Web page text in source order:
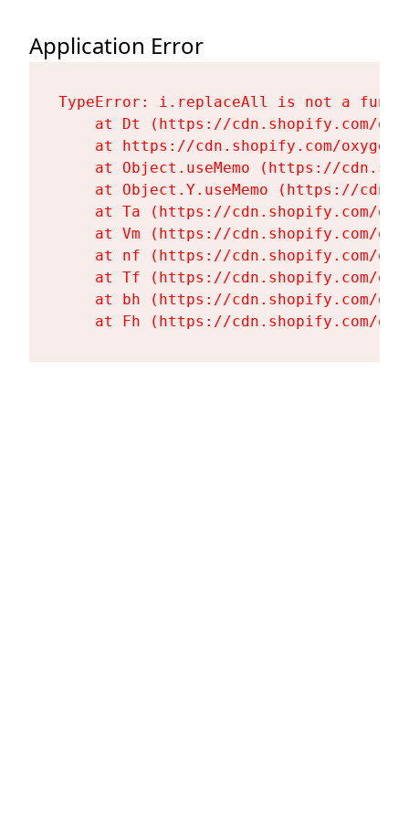
Application Error
TypeError: i.replaceAll is not a
at Dt (https://cdn.shopify.com/
at https://cdn.shopify.com/
at Object.useMemo (https://
at Object.Y.useMemo (https://
at Ta (https://cdn.shopify.com/
at Vm (https://cdn.shopify.com/
at nf (https://cdn.shopify.com/
at Tf (https://cdn.shopify.com/
at bh (https://cdn.shopify.com/
at Fh (https://cdn.shopify.com/